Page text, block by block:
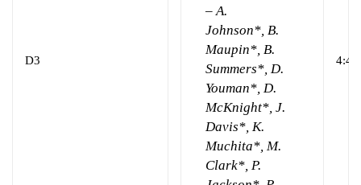
D3
– A.
Johnson*, B.
Maupin*, B.
Summers*, D.
Youman*, D.
McKnight*, J.
Davis*, K.
Muchita*, M.
Clark*, P.
4:44